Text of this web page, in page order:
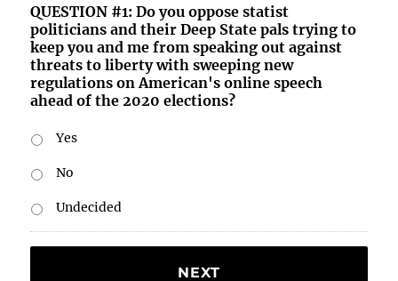
QUESTION #1: Do you oppose statist
politicians and their Deep State pals trying to
keep you and me from speaking out against
threats to liberty with sweeping new
regulations on American's online speech
ahead of the 2020 elections?
Yes
No
Undecided